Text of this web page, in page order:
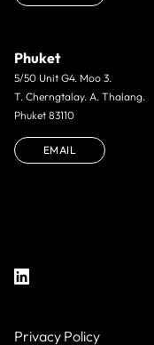
Phuket
5/50 Unit G4. Moo 3.
T. Cherngtalay. A. Thalang.
Phuket 83110
EMAIL
Privacy Policy